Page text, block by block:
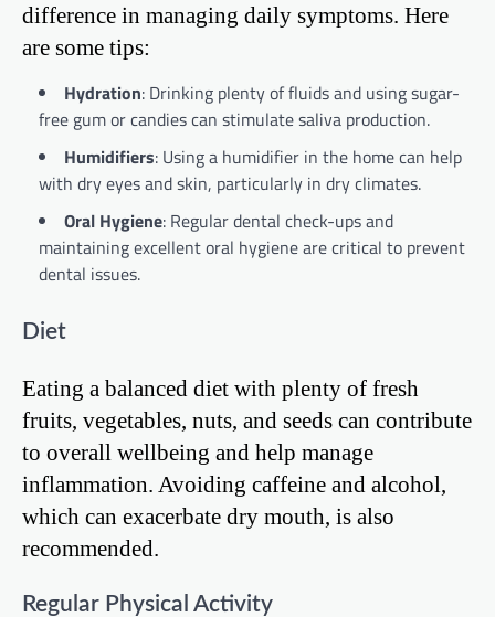
difference in managing daily symptoms. Here
are some tips:
Hydration: Drinking plenty of fluids and using sugar-
free gum or candies can stimulate saliva production.
Humidifiers: Using a humidifier in the home can help
with dry eyes and skin, particularly in dry climates.
Oral Hygiene: Regular dental check-ups and
maintaining excellent oral hygiene are critical to prevent
dental issues.
Diet
Eating a balanced diet with plenty of fresh
fruits, vegetables, nuts, and seeds can contribute
to overall wellbeing and help manage
inflammation. Avoiding caffeine and alcohol,
which can exacerbate dry mouth, is also
recommended.
Regular Physical Activity